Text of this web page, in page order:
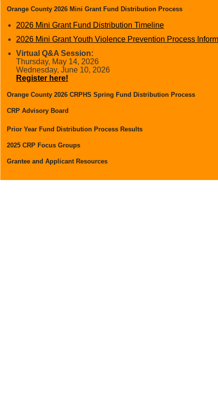
Orange County 2026 Mini Grant Fund Distribution Process
2026 Mini Grant Fund Distribution Timeline
2026 Mini Grant Youth Violence Prevention Process
Virtual Q&A Session:
Thursday, May 14, 2026
Wednesday, June 10, 2026
Register here!
Orange County 2026 CRPHS Spring Fund Distribution Process
2026 Fund Distribution Timeline
Addendum #1- 2026 CRPHS Process Information Packet
CRP Advisory Board
Prior Year Fund Distribution Process Results
2025
2025 CRP Focus Groups
2025 Focus Group Report
Grantee and Applicant Resources